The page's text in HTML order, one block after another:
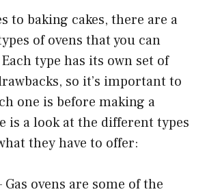
to baking cakes, there are a
of ovens that you can
type has its own set of
so it’s important to
one is before making a
is a look at the different types
they have to offer:
Gas ovens are some of the